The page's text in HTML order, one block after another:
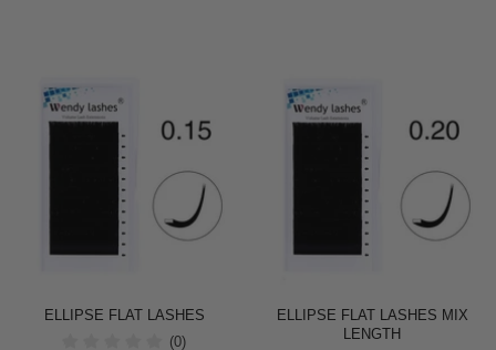
ELLIPSE FLAT LASHES
(0)
ELLIPSE FLAT LASHES MIX
LENGTH